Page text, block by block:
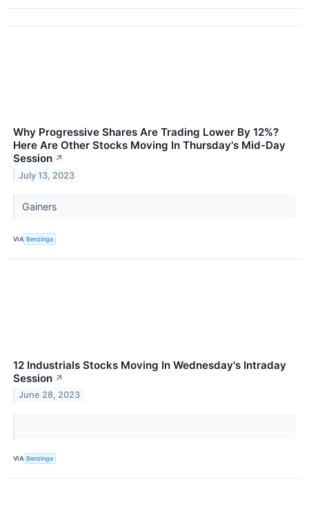
Why Progressive Shares Are Trading Lower By 12%?
Here Are Other Stocks Moving In Thursday's Mid-Day
Session ↗
July 13, 2023
Gainers
VIA Benzinga
12 Industrials Stocks Moving In Wednesday's Intraday
Session ↗
June 28, 2023
VIA Benzinga